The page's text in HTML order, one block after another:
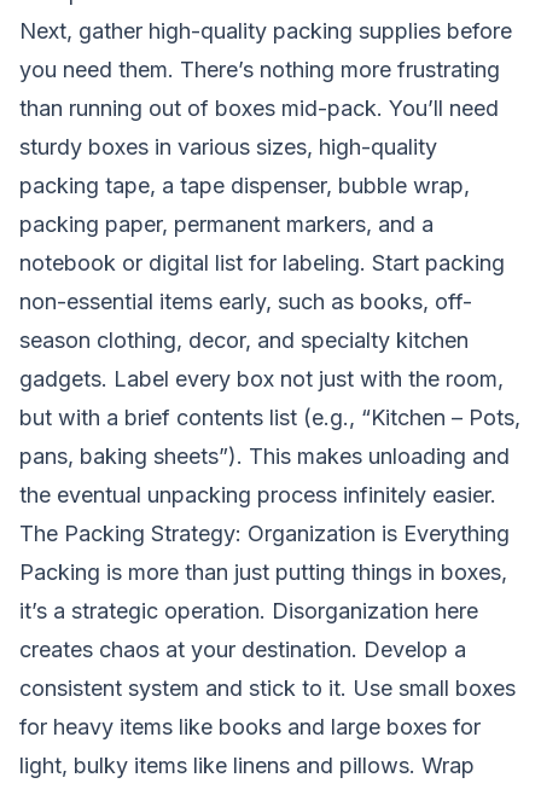
Next, gather high-quality packing supplies before
you need them. There’s nothing more frustrating
than running out of boxes mid-pack. You’ll need
sturdy boxes in various sizes, high-quality
packing tape, a tape dispenser, bubble wrap,
packing paper, permanent markers, and a
notebook or digital list for labeling. Start packing
non-essential items early, such as books, off-
season clothing, decor, and specialty kitchen
gadgets. Label every box not just with the room,
but with a brief contents list (e.g., “Kitchen – Pots,
pans, baking sheets”). This makes unloading and
the eventual unpacking process infinitely easier.
The Packing Strategy: Organization is Everything
Packing is more than just putting things in boxes,
it’s a strategic operation. Disorganization here
creates chaos at your destination. Develop a
consistent system and stick to it. Use small boxes
for heavy items like books and large boxes for
light, bulky items like linens and pillows. Wrap